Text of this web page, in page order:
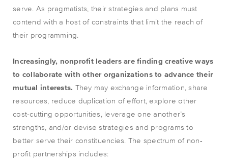
serve. As pragmatists, their strategies and plans must
contend with a host of constraints that limit the reach of
their programming.
Increasingly, nonprofit leaders are finding creative ways
to collaborate with other organizations to advance their
mutual interests. They may exchange information, share
resources, reduce duplication of effort, explore other
cost-cutting opportunities, leverage one another’s
strengths, and/or devise strategies and programs to
better serve their constituencies. The spectrum of non-
profit partnerships includes: